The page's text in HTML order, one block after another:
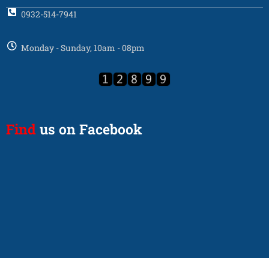
0932-514-7941
Monday - Sunday, 10am - 08pm
Find us on Facebook